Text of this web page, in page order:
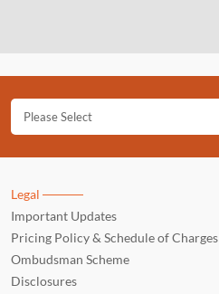
Legal
Important Updates
Pricing Policy & Schedule of Charges
Ombudsman Scheme
Disclosures